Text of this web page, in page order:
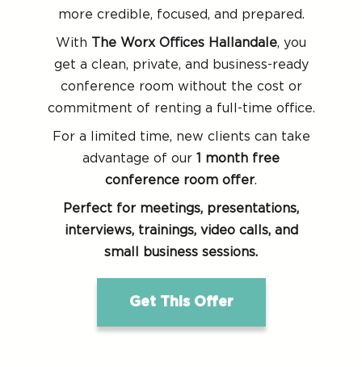
more credible, focused, and prepared.
With The Worx Offices Hallandale, you
get a clean, private, and business-ready
conference room without the cost or
commitment of renting a full-time office.
For a limited time, new clients can take
advantage of our 1 month free
conference room offer.
Perfect for meetings, presentations,
interviews, trainings, video calls, and
small business sessions.
Get This Offer